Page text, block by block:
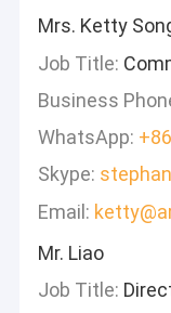
Mrs. Ketty
Job Title:
Business
WhatsApp:
Skype:
Email:
Mr. Liao
Job Title: